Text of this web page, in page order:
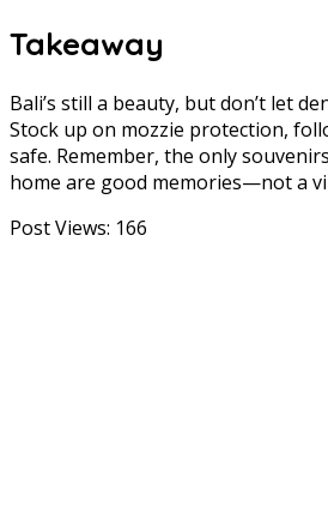
Takeaway
Bali’s still a beauty, but don’t let
Stock up on mozzie protection,
safe. Remember, the only
home are good memories—not a
Post Views: 166